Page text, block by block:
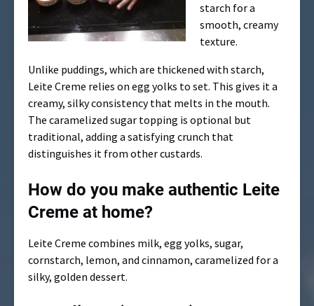
starch for a
smooth, creamy
texture.
Unlike puddings, which are thickened with starch,
Leite Creme relies on egg yolks to set. This gives it a
creamy, silky consistency that melts in the mouth.
The caramelized sugar topping is optional but
traditional, adding a satisfying crunch that
distinguishes it from other custards.
How do you make authentic Leite
Creme at home?
Leite Creme combines milk, egg yolks, sugar,
cornstarch, lemon, and cinnamon, caramelized for a
silky, golden dessert.